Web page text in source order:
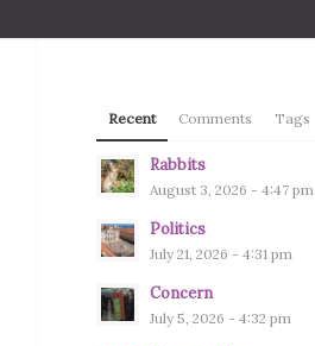
Recent Comments Tags
Rabbits
August 3, 2026 - 4:47 pm
Politics
July 21, 2026 - 4:31 pm
Concern
July 5, 2026 - 4:32 pm